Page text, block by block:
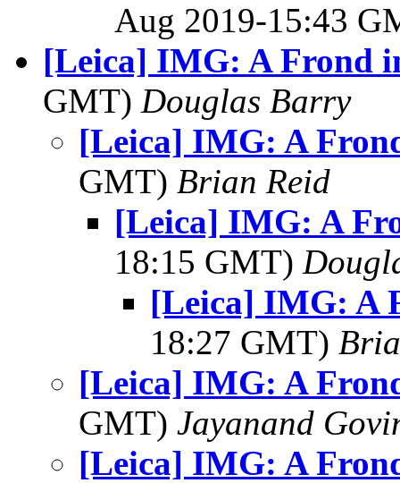
Aug 2019-15:43
[Leica] IMG: A Frond
GMT) Douglas Barry
[Leica] IMG: A
GMT) Brian Reid
[Leica] IMG: A
18:15 GMT)
[Leica] IMG: A
18:27 GMT)
[Leica] IMG: A
GMT) Jayanand
[Leica] IMG: A